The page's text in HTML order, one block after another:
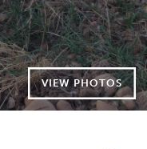
VIEW PHOTOS